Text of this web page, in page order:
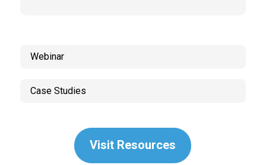
Webinar
Case Studies
Visit Resources